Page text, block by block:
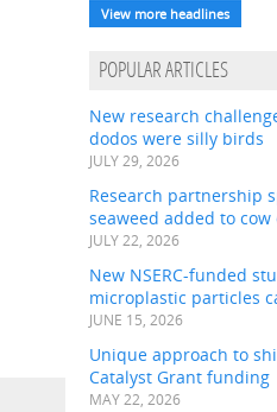
View more headlines
POPULAR ARTICLES
New research
dodos were silly birds
JULY 29, 2026
Research partnership
seaweed added to cow
JULY 22, 2026
New NSERC-funded
microplastic particles
JUNE 15, 2026
Unique approach to
Catalyst Grant funding
MAY 22, 2026